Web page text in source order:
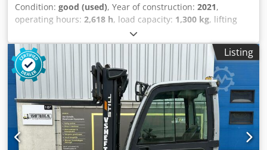
Condition: good (used), Year of construction: 2021,
operating hours: 2,618 h, load capacity: 1,300 kg, lifting
, fuel type:electric
construction height:1,960 mm, empty load weight:2,900
kg, mileage: 2,618 km
, Electric triple mast forklift Brand:
Still (Germany) Year of manufacture: 2021 Extremely
compact, suitable for CONTAINER Capacity: 1,300 kg Lifting
height: 4,320 mm Drive-through height: 1,960 mm ONLY
2,618 hours Equipped with FREELIFT Equipped with
SIDESHIFT Battery: with external charger Automatic refilling
system Watch the video on YouTube Dwodpfoy Niimjx Am
Tea
Listing